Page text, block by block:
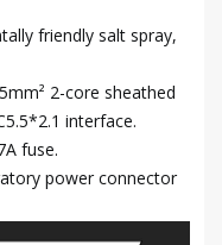
friendly salt spray,
2-core sheathed
interface.
fuse.
power connector